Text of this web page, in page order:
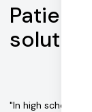
Patient
solution
"In high school, I